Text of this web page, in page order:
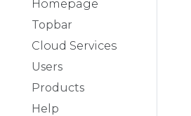
Homepage
Topbar
Cloud Services
Users
Products
Help